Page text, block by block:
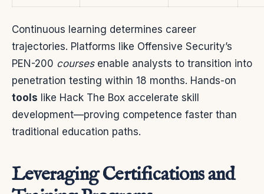
Continuous learning determines career
trajectories. Platforms like Offensive Security’s
PEN-200 coursesenable analysts to transition into
penetration testing within 18 months. Hands-on
tools like Hack The Box accelerate skill
development—proving competence faster than
traditional education paths.
Leveraging Certifications and